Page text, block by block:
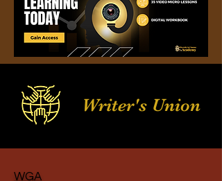
Writer's Union
WGA